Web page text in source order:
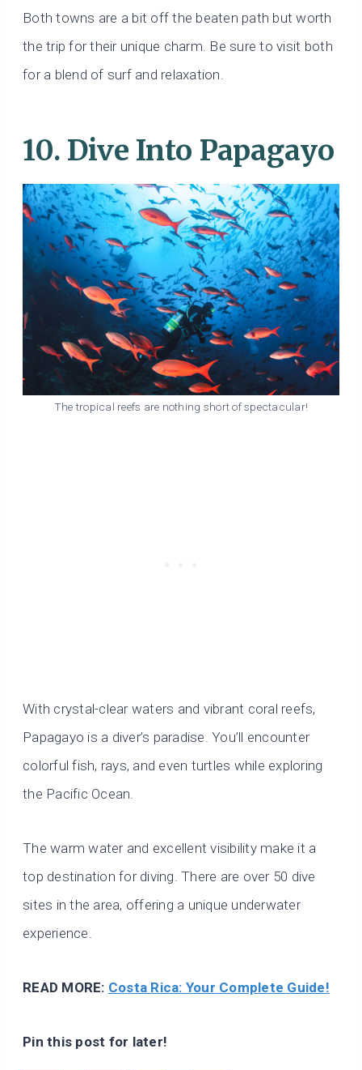
Both towns are a bit off the beaten path but worth
the trip for their unique charm. Be sure to visit both
for a blend of surf and relaxation.
10. Dive Into Papagayo
The tropical reefs are nothing short of spectacular!
With crystal-clear waters and vibrant coral reefs,
Papagayo is a diver’s paradise. You’ll encounter
colorful fish, rays, and even turtles while exploring
the Pacific Ocean.
The warm water and excellent visibility make it a
top destination for diving. There are over 50 dive
sites in the area, offering a unique underwater
experience.
READ MORE: Costa Rica: Your Complete Guide!
Pin this post for later!